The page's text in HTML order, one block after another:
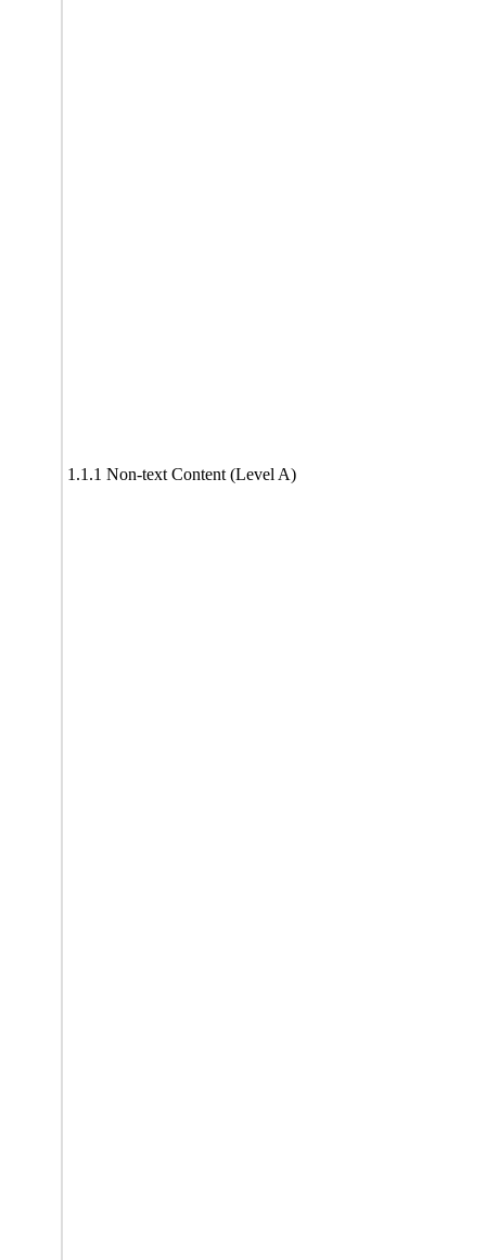
1.1.1 Non-text Content (Level A)